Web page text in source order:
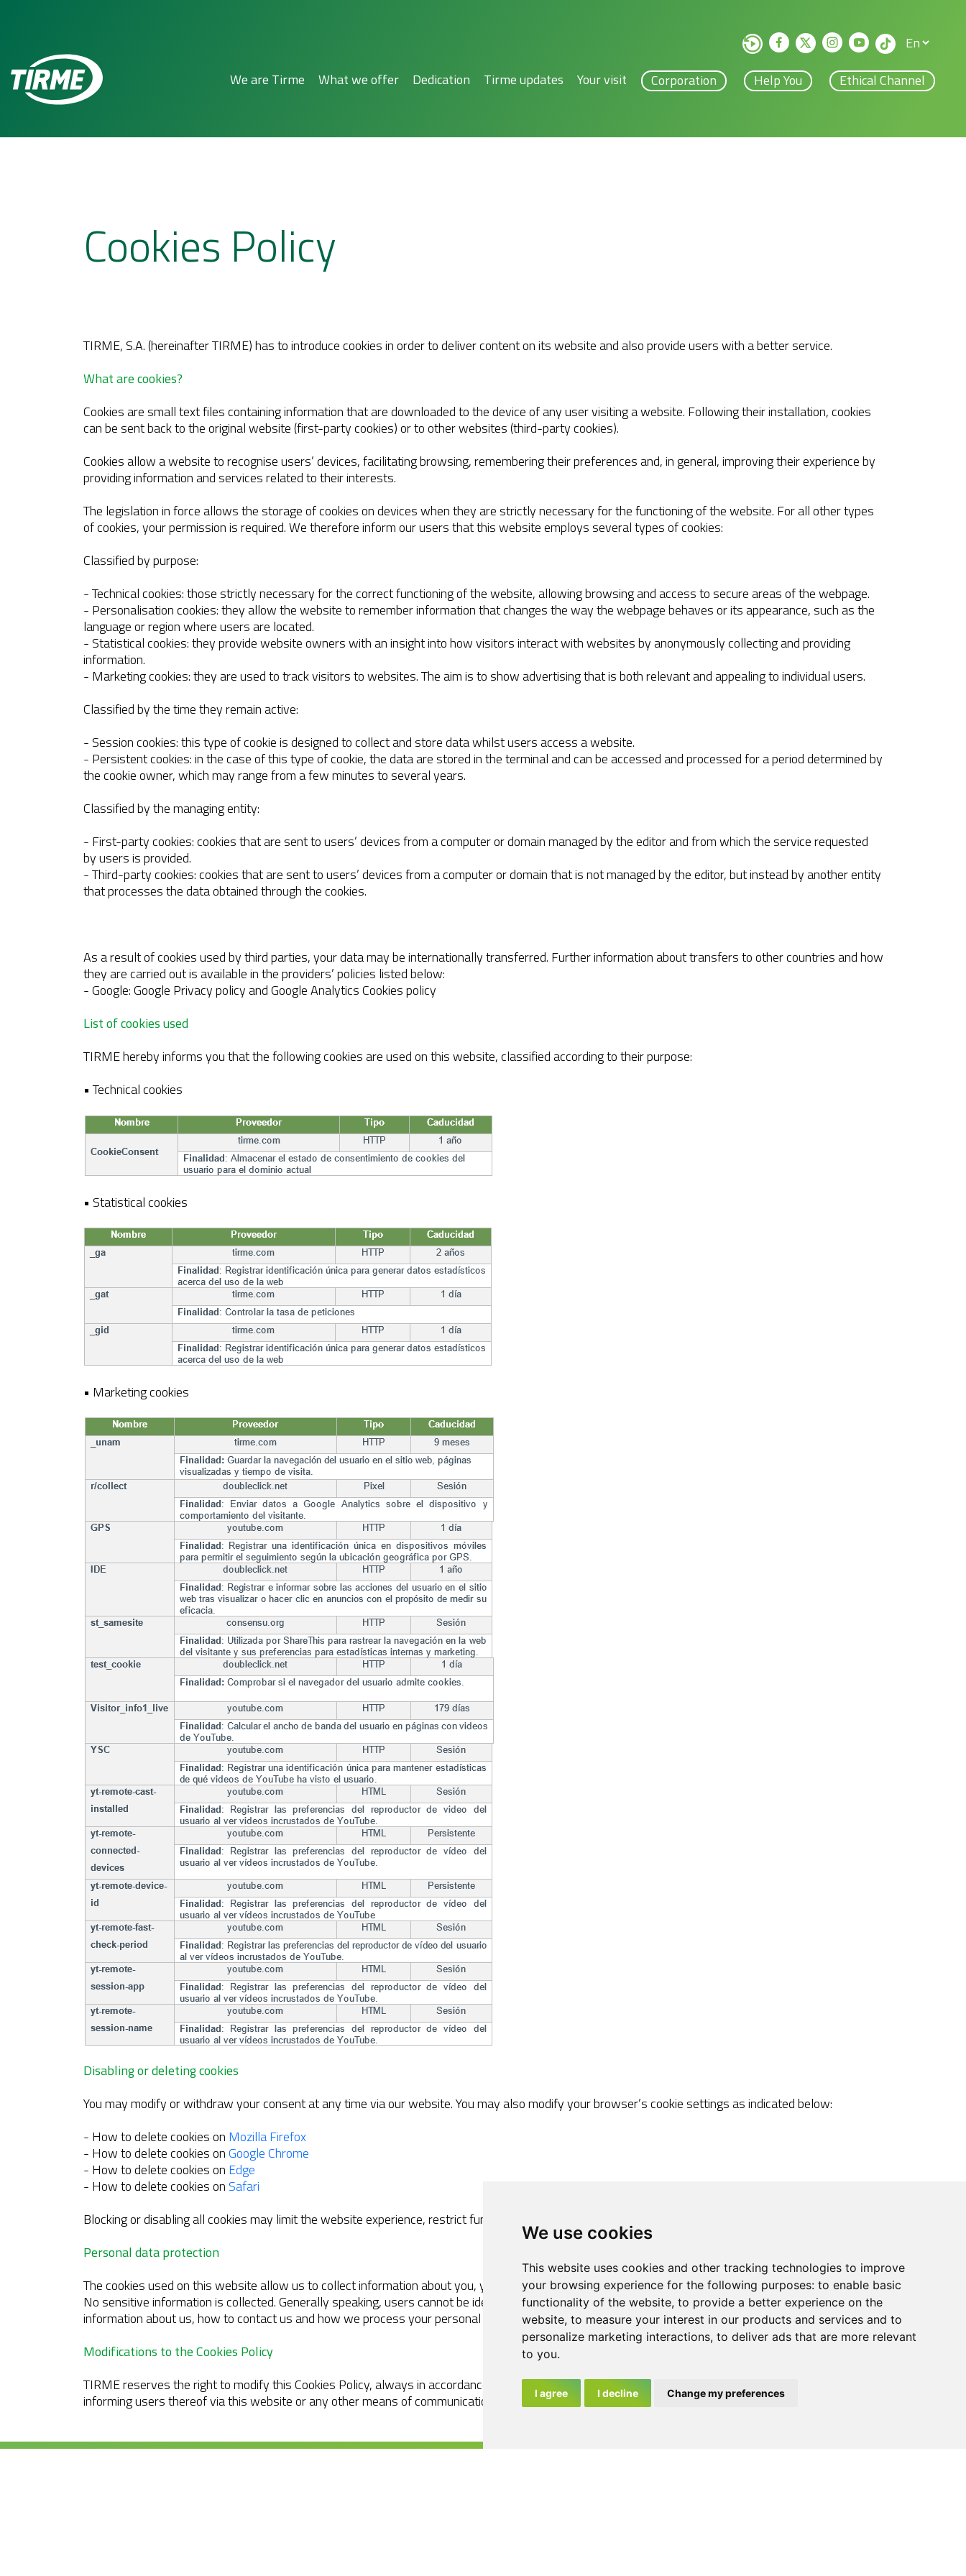
We use cookies
This website uses cookies and other tracking technologies to improve
your browsing experience for the following purposes: to enable basic
functionality of the website, to provide a better experience on the
website, to measure your interest in our products and services and to
personalize marketing interactions, to deliver ads that are more relevant
to you.
I agree I decline Change my preferences
We are Tirme What we offer Dedication Tirme updates Your visit Corporation Help You Ethical Channel
Cookies Policy
TIRME, S.A. (hereinafter TIRME) has to introduce cookies in order to deliver content on its website and also provide users with a better service.
What are cookies?
Cookies are small text files containing information that are downloaded to the device of any user visiting a website. Following their installation, cookies
can be sent back to the original website (first-party cookies) or to other websites (third-party cookies).
Cookies allow a website to recognise users’ devices, facilitating browsing, remembering their preferences and, in general, improving their experience by
providing information and services related to their interests.
The legislation in force allows the storage of cookies on devices when they are strictly necessary for the functioning of the website. For all other types
of cookies, your permission is required. We therefore inform our users that this website employs several types of cookies:
Classified by purpose:
- Technical cookies: those strictly necessary for the correct functioning of the website, allowing browsing and access to secure areas of the webpage.
- Personalisation cookies: they allow the website to remember information that changes the way the webpage behaves or its appearance, such as the
language or region where users are located.
- Statistical cookies: they provide website owners with an insight into how visitors interact with websites by anonymously collecting and providing
information.
- Marketing cookies: they are used to track visitors to websites. The aim is to show advertising that is both relevant and appealing to individual users.
Classified by the time they remain active:
- Session cookies: this type of cookie is designed to collect and store data whilst users access a website.
- Persistent cookies: in the case of this type of cookie, the data are stored in the terminal and can be accessed and processed for a period determined by
the cookie owner, which may range from a few minutes to several years.
Classified by the managing entity:
- First-party cookies: cookies that are sent to users’ devices from a computer or domain managed by the editor and from which the service requested
by users is provided.
- Third-party cookies: cookies that are sent to users’ devices from a computer or domain that is not managed by the editor, but instead by another entity
that processes the data obtained through the cookies.
As a result of cookies used by third parties, your data may be internationally transferred. Further information about transfers to other countries and how
they are carried out is available in the providers’ policies listed below:
- Google: Google Privacy policy and Google Analytics Cookies policy
List of cookies used
TIRME hereby informs you that the following cookies are used on this website, classified according to their purpose:
• Technical cookies
• Statistical cookies
• Marketing cookies
Disabling or deleting cookies
You may modify or withdraw your consent at any time via our website. You may also modify your browser’s cookie settings as indicated below:
- How to delete cookies on Mozilla Firefox
- How to delete cookies onGoogle Chrome
- How to delete cookies on Edge
- How to delete cookies onSafari
Blocking or disabling all cookies may limit the website experience, restrict functionalities or prevent the correct browsing or use of some of its services.
Personal data protection
The cookies used on this website allow us to collect information about you, your behaviour or your device and enable the website to function correctly.
No sensitive information is collected. Generally speaking, users cannot be identified directly from information stored in cookies. However, further
information about us, how to contact us and how we process your personal data is available in ourPrivacy Policy
Modifications to the Cookies Policy
TIRME reserves the right to modify this Cookies Policy, always in accordance with the terms permitted by the Spanish legislation in force and duly
informing users thereof via this website or any other means of communication or dissemination it considers appropriate.